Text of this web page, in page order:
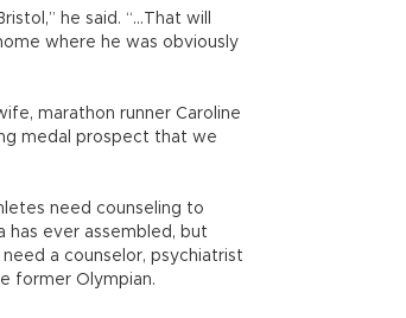
he said. “...That will
where he was obviously
marathon runner Caroline
medal prospect that we
need counseling to
has ever assembled, but
a counselor, psychiatrist
former Olympian.